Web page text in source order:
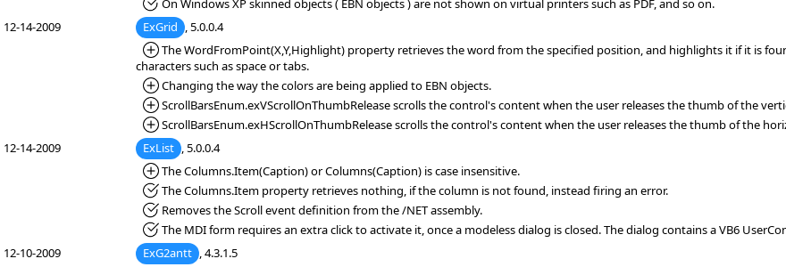
*Fixed:On Windows XP skinned objects ( EBN objects ) are not shown on virtual printers such as PDF, and so on.
12-14-2009
ExGrid , 5.0.0.4
*Added:
The WordFromPoint(X,Y,Highlight) property retrieves the word from the specified position, and highlights it if it is
characters such as space or tabs.
*Added:
Changing the way the colors are being applied to EBN objects.
*Added:
ScrollBarsEnum.exVScrollOnThumbRelease scrolls the control's content when the user releases the thumb of the
*Added:
ScrollBarsEnum.exHScrollOnThumbRelease scrolls the control's content when the user releases the thumb of the
12-14-2009
ExList , 5.0.0.4
*Added:
The Columns.Item(Caption) or Columns(Caption) is case insensitive.
*Fixed:The Columns.Item property retrieves nothing, if the column is not found, instead firing an error.
*Fixed:Removes the Scroll event definition from the /NET assembly.
*Fixed:The MDI form requires an extra click to activate it, once a modeless dialog is closed. The dialog contains a VB6
12-10-2009
ExG2antt , 4.3.1.5